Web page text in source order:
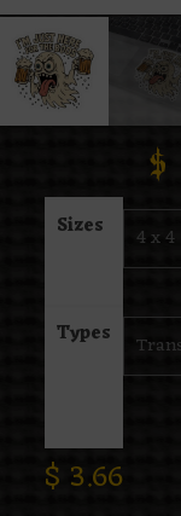
$
Sizes
Types
$ 3.66